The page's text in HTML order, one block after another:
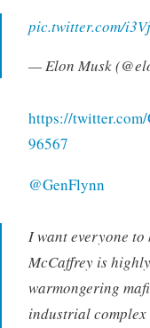
pic.twitter.com/
— Elon Musk
https://
96567
@GenFlynn
I want everyone
McCaffrey is
warmongering
industrial